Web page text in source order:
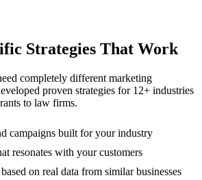
Strategies That Work
completely different marketing
proven strategies for 12+ industries
to law firms.
campaigns built for your industry
resonates with your customers
on real data from similar businesses